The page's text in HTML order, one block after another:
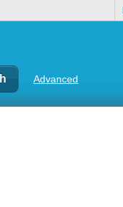
Advanced